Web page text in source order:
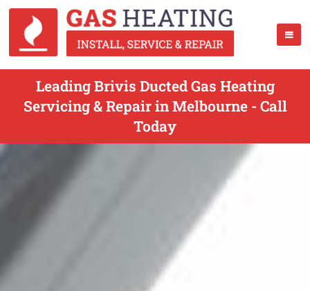
Leading Brivis Ducted Gas Heating
Servicing & Repair in Melbourne - Call
Today